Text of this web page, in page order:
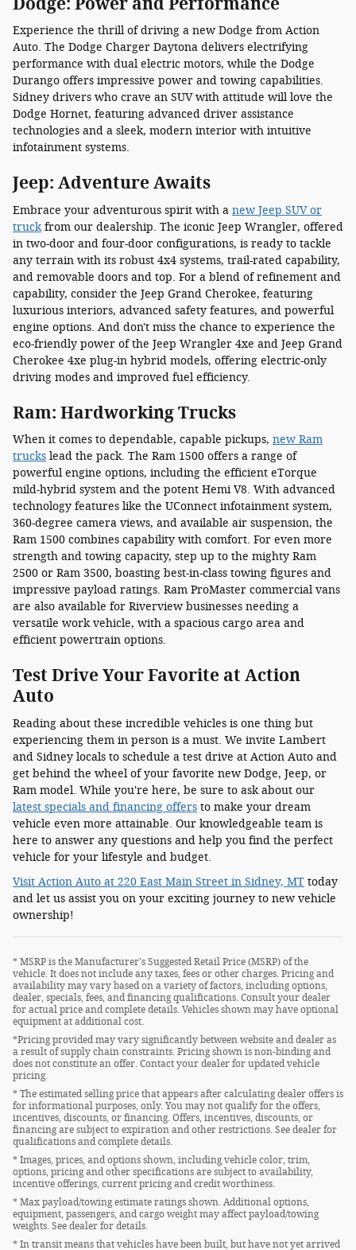
Experience the thrill of driving a new Dodge from Action
Auto. The Dodge Charger Daytona delivers electrifying
performance with dual electric motors, while the Dodge
Durango offers impressive power and towing capabilities.
Sidney drivers who crave an SUV with attitude will love the
Dodge Hornet, featuring advanced driver assistance
technologies and a sleek, modern interior with intuitive
infotainment systems.
Jeep: Adventure Awaits
Embrace your adventurous spirit with a new Jeep SUV or
truckfrom our dealership. The iconic Jeep Wrangler, offered
in two-door and four-door configurations, is ready to tackle
any terrain with its robust 4x4 systems, trail-rated capability,
and removable doors and top. For a blend of refinement and
capability, consider the Jeep Grand Cherokee, featuring
luxurious interiors, advanced safety features, and powerful
engine options. And don't miss the chance to experience the
eco-friendly power of the Jeep Wrangler 4xe and Jeep Grand
Cherokee 4xe plug-in hybrid models, offering electric-only
driving modes and improved fuel efficiency.
Ram: Hardworking Trucks
When it comes to dependable, capable pickups, new Ram
trucks lead the pack. The Ram 1500 offers a range of
powerful engine options, including the efficient eTorque
mild-hybrid system and the potent Hemi V8. With advanced
technology features like the UConnect infotainment system,
360-degree camera views, and available air suspension, the
Ram 1500 combines capability with comfort. For even more
strength and towing capacity, step up to the mighty Ram
2500 or Ram 3500, boasting best-in-class towing figures and
impressive payload ratings. Ram ProMaster commercial vans
are also available for Riverview businesses needing a
versatile work vehicle, with a spacious cargo area and
efficient powertrain options.
Test Drive Your Favorite at Action
Auto
Reading about these incredible vehicles is one thing but
experiencing them in person is a must. We invite Lambert
and Sidney locals to schedule a test drive at Action Auto and
get behind the wheel of your favorite new Dodge, Jeep, or
Ram model. While you're here, be sure to ask about our
latest specials and financing offers to make your dream
vehicle even more attainable. Our knowledgeable team is
here to answer any questions and help you find the perfect
vehicle for your lifestyle and budget.
Visit Action Auto at 220 East Main Street in Sidney, MT today
and let us assist you on your exciting journey to new vehicle
ownership!
* MSRP is the Manufacturer's Suggested Retail Price (MSRP) of the
vehicle. It does not include any taxes, fees or other charges. Pricing and
availability may vary based on a variety of factors, including options,
dealer, specials, fees, and financing qualifications. Consult your dealer
for actual price and complete details. Vehicles shown may have optional
equipment at additional cost.
*Pricing provided may vary significantly between website and dealer as
a result of supply chain constraints. Pricing shown is non-binding and
does not constitute an offer. Contact your dealer for updated vehicle
pricing.
* The estimated selling price that appears after calculating dealer offers is
for informational purposes, only. You may not qualify for the offers,
incentives, discounts, or financing. Offers, incentives, discounts, or
financing are subject to expiration and other restrictions. See dealer for
qualifications and complete details.
* Images, prices, and options shown, including vehicle color, trim,
options, pricing and other specifications are subject to availability,
incentive offerings, current pricing and credit worthiness.
* Max payload/towing estimate ratings shown. Additional options,
equipment, passengers, and cargo weight may affect payload/towing
weights. See dealer for details.
* In transit means that vehicles have been built, but have not yet arrived